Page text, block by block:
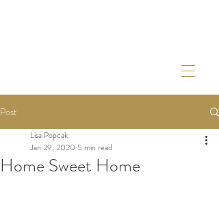
Post
Home Sweet Home
Lisa Popcak
Jan 29, 2020 5 min read